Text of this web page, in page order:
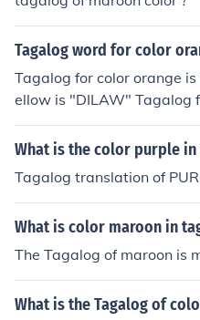
Tagalog word for color
Tagalog for color orange
ellow is "DILAW" Tagalog
or "BERDE" Tagaog word
a" - by Dennis mumar
What is the color purple in
Tagalog translation of
What is color maroon in
The Tagalog of maroon is
What is the Tagalog of